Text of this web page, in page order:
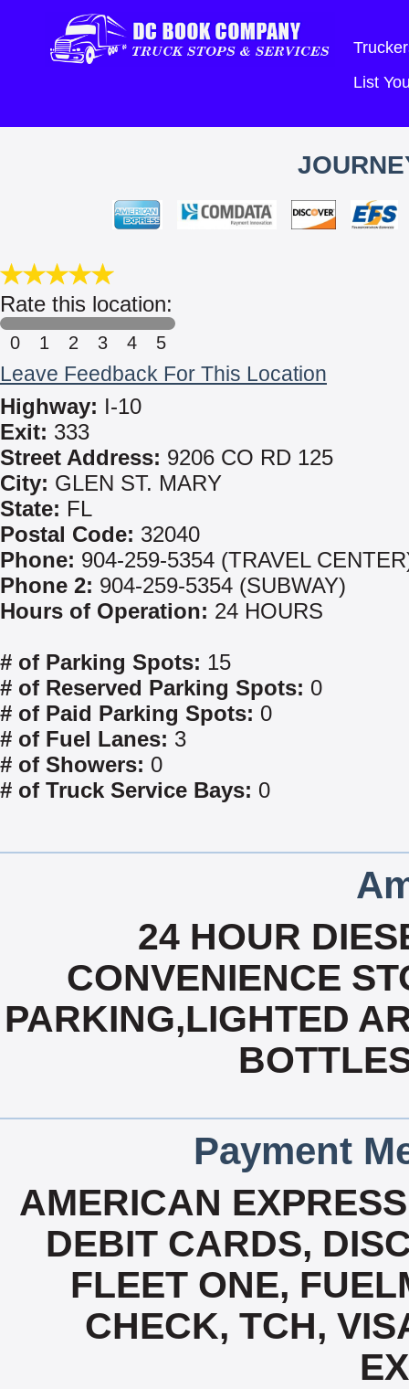
List
Rate this location:
0 1 2 3 4 5
Leave Feedback For This Location
Highway: I-10
Exit: 333
Street Address: 9206 CO RD 125
City: GLEN ST. MARY
State: FL
Postal Code: 32040
Phone: 904-259-5354 (TRAVEL
Phone 2: 904-259-5354 (SUBWAY)
Hours of Operation: 24 HOURS
# of Parking Spots: 15
# of Reserved Parking Spots: 0
# of Paid Parking Spots: 0
# of Fuel Lanes: 3
# of Showers: 0
# of Truck Service Bays: 0
24 HOUR
CONVENIENCE
PARKING,LIGHTED
Payment
AMERICAN
DEBIT CARDS,
FLEET ONE,
CHECK, TCH,